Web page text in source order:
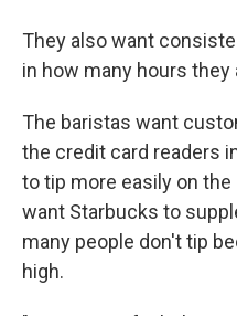
They also want
in how many hours
The baristas want
the credit card readers
to tip more easily on
want Starbucks to
many people don't tip
high.